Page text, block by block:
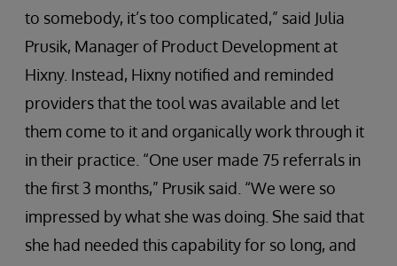
to somebody, it’s too complicated,” said Julia
Prusik, Manager of Product Development at
Hixny. Instead, Hixny notified and reminded
providers that the tool was available and let
them come to it and organically work through it
in their practice. “One user made 75 referrals in
the first 3 months,” Prusik said. “We were so
impressed by what she was doing. She said that
she had needed this capability for so long, and